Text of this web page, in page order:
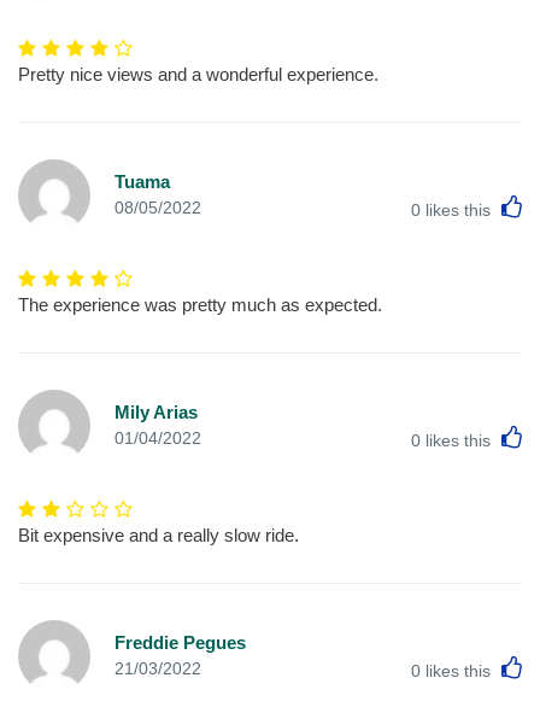
Pretty nice views and a wonderful experience.
Tuama
08/05/2022 0 likes this
The experience was pretty much as expected.
Mily Arias
01/04/2022 0 likes this
Bit expensive and a really slow ride.
Freddie Pegues
21/03/2022 0 likes this